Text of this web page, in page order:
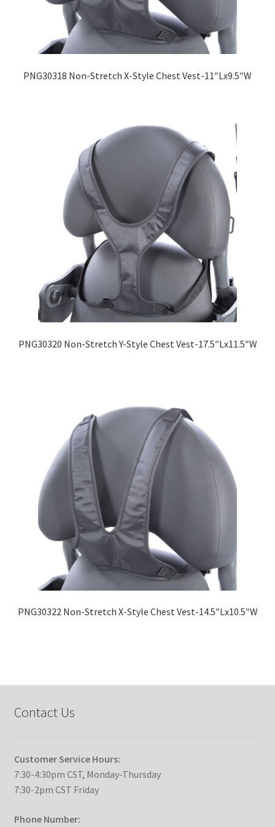
What’s New with EasyStand
PNG30318 Non-Stretch X-Style Chest Vest-11″Lx9.5″W
PNG30320 Non-Stretch Y-Style Chest Vest-17.5″Lx11.5″W
PNG30322 Non-Stretch X-Style Chest Vest-14.5″Lx10.5″W
Contact Us
Customer Service Hours:
7:30-4:30pm CST, Monday-Thursday
7:30-2pm CST Friday
Phone Number: